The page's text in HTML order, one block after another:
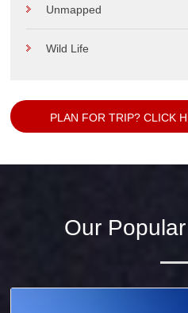
Unmapped
Wild Life
PLAN FOR TRIP? CLICK
Our